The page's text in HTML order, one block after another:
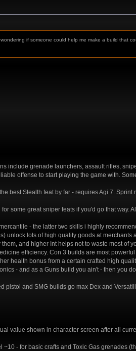
if someone could help me make a build that
include grenade launchers, assault rifles,
offense to start playing the game with.
best Stealth feat by far - requires Agi 7.
some great sniper feats if you'd go that way.
- the latter two skills i highly
unlock lots of high quality goods at
and higher Int helps not to waste most of
efficiency. Con 3 builds are most
health bonus from a certain crafted high
- and as a Guns build you ain't - then you
pistol and SMG builds go max Dex and
value shown in character screen after all
- for basic crafts and Toxic Gas grenades